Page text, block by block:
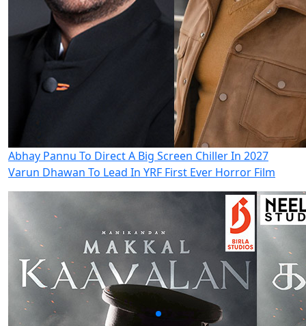
Abhay Pannu To Direct A Big Screen Chiller In 2027
Varun Dhawan To Lead In YRF First Ever Horror Film